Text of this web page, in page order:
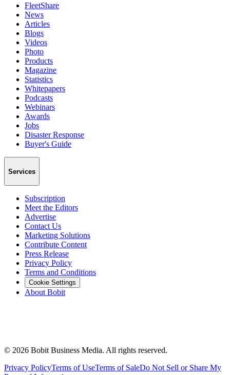
FleetShare
News
Articles
Blogs
Videos
Photo
Products
Magazine
Statistics
Whitepapers
Podcasts
Webinars
Awards
Jobs
Disaster Response
Buyer's Guide
Services
Subscription
Meet the Editors
Advertise
Contact Us
Marketing Solutions
Contribute Content
Press Release
Privacy Policy
Terms and Conditions
Cookie Settings
About Bobit
© 2026 Bobit Business Media. All rights reserved.
Privacy PolicyTerms of UseTerms of SaleDo Not Sell or Share My